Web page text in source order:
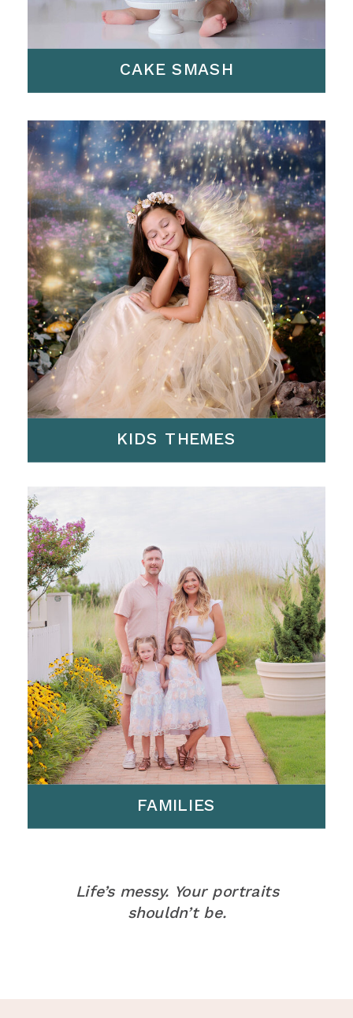
CAKE SMASH
KIDS THEMES
Life’s messy. Your portraits
shouldn’t be.
FAMILIES